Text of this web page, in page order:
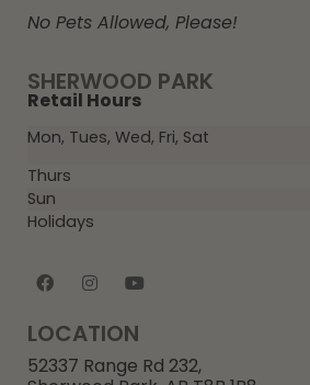
SHERWOOD PARK
Retail Hours
Mon, Tues, Wed, Fri, Sat
Thurs
Sun
Holidays
LOCATION
52337 Range Rd 232,
No Pets Allowed, Please!